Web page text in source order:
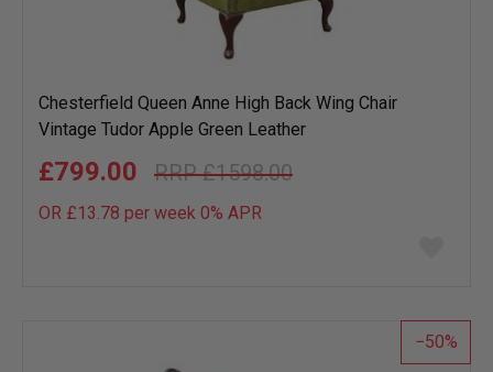
Chesterfield Queen Anne High Back Wing Chair
Vintage Tudor Apple Green Leather
£1598.00
£799.00
OR £13.78 per week 0% APR
list
50